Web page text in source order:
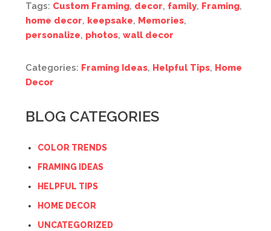
Tags: Custom Framing, decor, family, Framing,
home decor, keepsake, Memories,
personalize, photos, wall decor
Categories: Framing Ideas, Helpful Tips, Home
Decor
BLOG CATEGORIES
COLOR TRENDS
FRAMING IDEAS
HELPFUL TIPS
HOME DECOR
UNCATEGORIZED